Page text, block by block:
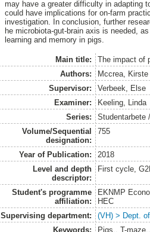
may have a greater difficulty in adapting
could have implications for on-farm
investigation. In conclusion, further
he microbiota-gut-brain axis is needed,
learning and memory in pigs.
Main title:
The impact of
Authors:
Mccrea, Kirste
Supervisor:
Verbeek, Else
Examiner:
Keeling, Linda
Series:
Studentarbete
Volume/Sequential
designation:
755
Year of Publication:
2018
Level and depth
descriptor:
First cycle,
Student's programme
affiliation:
EKNMP
HEC
Supervising department:
(VH) > Dept.
Keywords:
Pigs,, T-